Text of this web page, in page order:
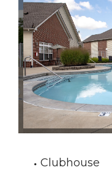
Clubhouse